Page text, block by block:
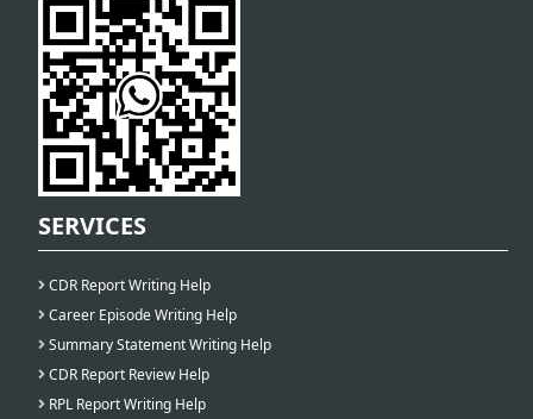
SERVICES
CDR Report Writing Help
Career Episode Writing Help
Summary Statement Writing Help
CDR Report Review Help
RPL Report Writing Help